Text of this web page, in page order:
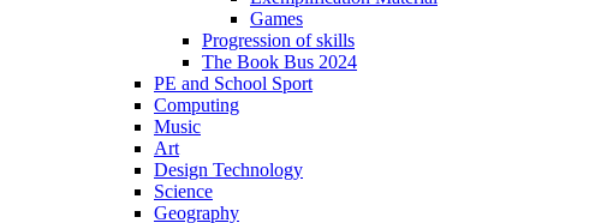
Games
Progression of skills
The Book Bus 2024
PE and School Sport
Computing
Music
Art
Design Technology
Science
Geography